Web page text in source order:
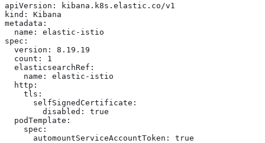
apiVersion: kibana.k8s.elastic.co/v1
kind: Kibana
metadata:
  name: elastic-istio
spec:
  version: 8.19.19
  count: 1
  elasticsearchRef:
    name: elastic-istio
  http:
    tls:
      selfSignedCertificate:
        disabled: true
  podTemplate:
    spec:
      automountServiceAccountToken: true